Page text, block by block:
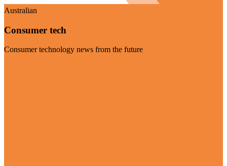
Australian
Consumer tech
Consumer technology news from the future